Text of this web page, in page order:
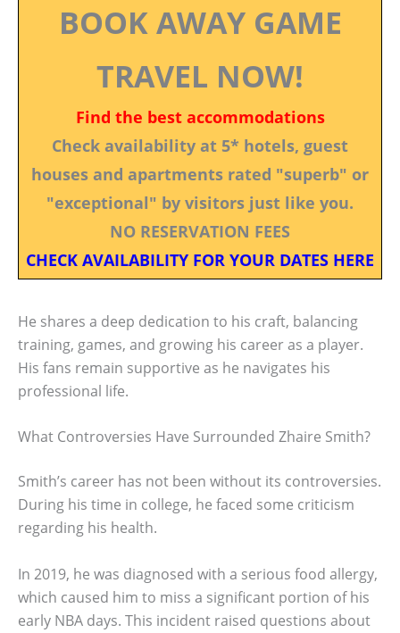
BOOK AWAY GAME
TRAVEL NOW!
Find the best accommodations
Check availability at 5* hotels, guest
houses and apartments rated "superb" or
"exceptional" by visitors just like you.
NO RESERVATION FEES
CHECK AVAILABILITY FOR YOUR DATES HERE
He shares a deep dedication to his craft, balancing
training, games, and growing his career as a player.
His fans remain supportive as he navigates his
professional life.
What Controversies Have Surrounded Zhaire Smith?
Smith’s career has not been without its controversies.
During his time in college, he faced some criticism
regarding his health.
In 2019, he was diagnosed with a serious food allergy,
which caused him to miss a significant portion of his
early NBA days. This incident raised questions about